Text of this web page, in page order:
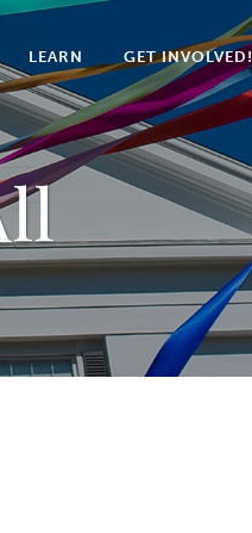
LEARN GET INVOLVED!